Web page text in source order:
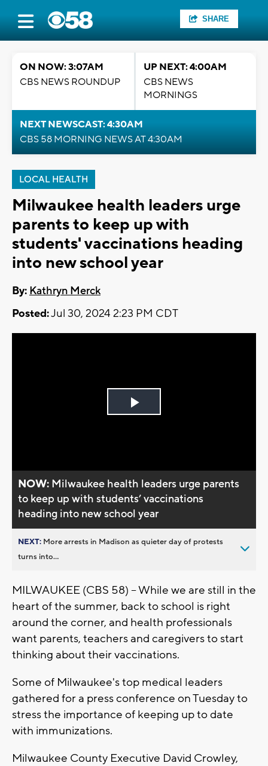
SHARE
ON NOW: 3:07AM
CBS NEWS ROUNDUP
UP NEXT: 4:00AM
CBS NEWS
MORNINGS
NEXT NEWSCAST: 4:30AM
CBS 58 MORNING NEWS AT 4:30AM
LOCAL HEALTH
Milwaukee health leaders urge
parents to keep up with
students' vaccinations heading
into new school year
By: Kathryn Merck
Posted:Jul 30, 2024 2:23 PM CDT
Play
NOW: Milwaukee health leaders urge parents
to keep up with students’ vaccinations
heading into new school year
NEXT: More arrests in Madison as quieter day of protests
turns into...
MILWAUKEE (CBS 58) -- While we are still in the
heart of the summer, back to school is right
around the corner, and health professionals
want parents, teachers and caregivers to start
thinking about their vaccinations.
Some of Milwaukee's top medical leaders
gathered for a press conference on Tuesday to
stress the importance of keeping up to date
with immunizations.
Milwaukee County Executive David Crowley,